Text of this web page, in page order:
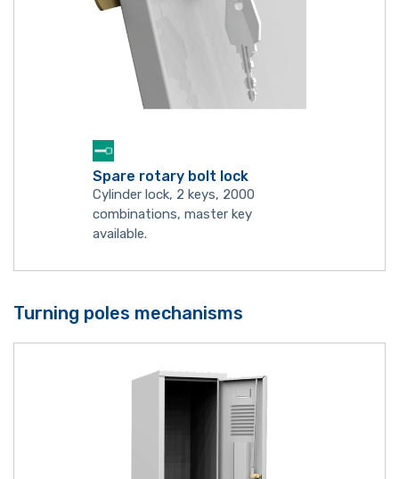
Spare rotary bolt lock
Cylinder lock, 2 keys, 2000
combinations, master key
available.
Turning poles mechanisms